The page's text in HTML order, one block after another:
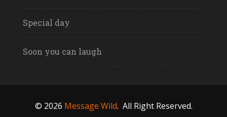
Special day
Soon you can laugh
© 2026 Message Wild. All Right Reserved.